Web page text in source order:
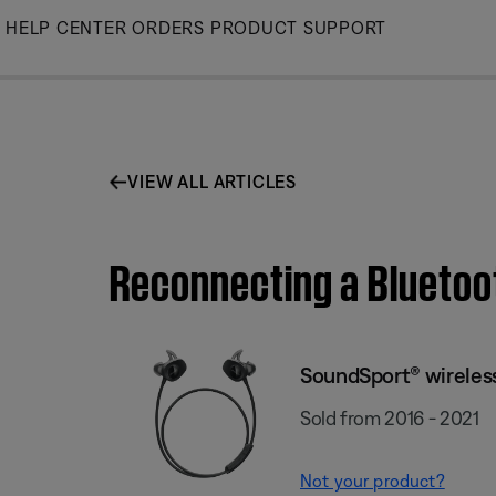
Skip
HELP CENTER ORDERS PRODUCT SUPPORT
VIEW ALL ARTICLES
Reconnecting a
SoundSport®
Sold from 2016 - 2021
Not your product?